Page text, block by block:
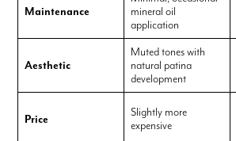
Maintenance
mineral oil
application
Aesthetic
Muted tones with
natural patina
development
Price
Slightly more
expensive